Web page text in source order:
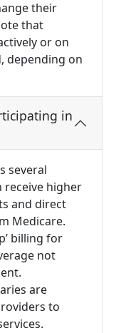
their
that
or on
depending on
in
several
receive higher
and direct
Medicare.
billing for
not
are
to